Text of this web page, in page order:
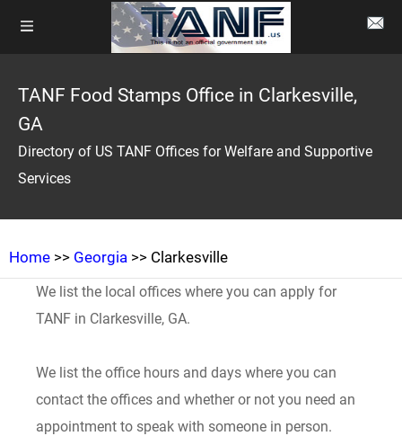
TANF Food Stamps Office in Clarkesville,
GA
Directory of US TANF Offices for Welfare and Supportive
Services
Home >> Georgia >> Clarkesville
We list the local offices where you can apply for
TANF in Clarkesville, GA.
We list the office hours and days where you can
contact the offices and whether or not you need an
appointment to speak with someone in person.